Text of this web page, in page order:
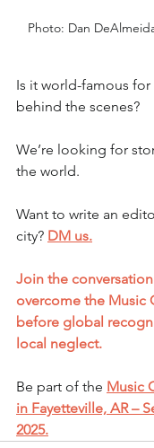
Photo: Dan
Is it world-famous
behind the scenes?
We’re looking for
the world.
Want to write an
city? DM us.
Join the
overcome the Music
before global
local neglect.
Be part of the Music
in Fayetteville, AR –
2025.